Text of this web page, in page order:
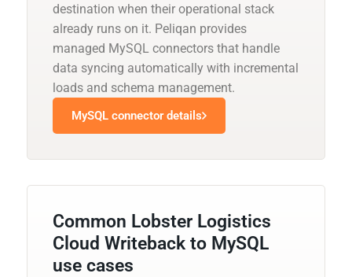
destination when their operational stack
already runs on it. Peliqan provides
managed MySQL connectors that handle
data syncing automatically with incremental
loads and schema management.
MySQL connector details
Common Lobster Logistics
Cloud Writeback to MySQL
use cases